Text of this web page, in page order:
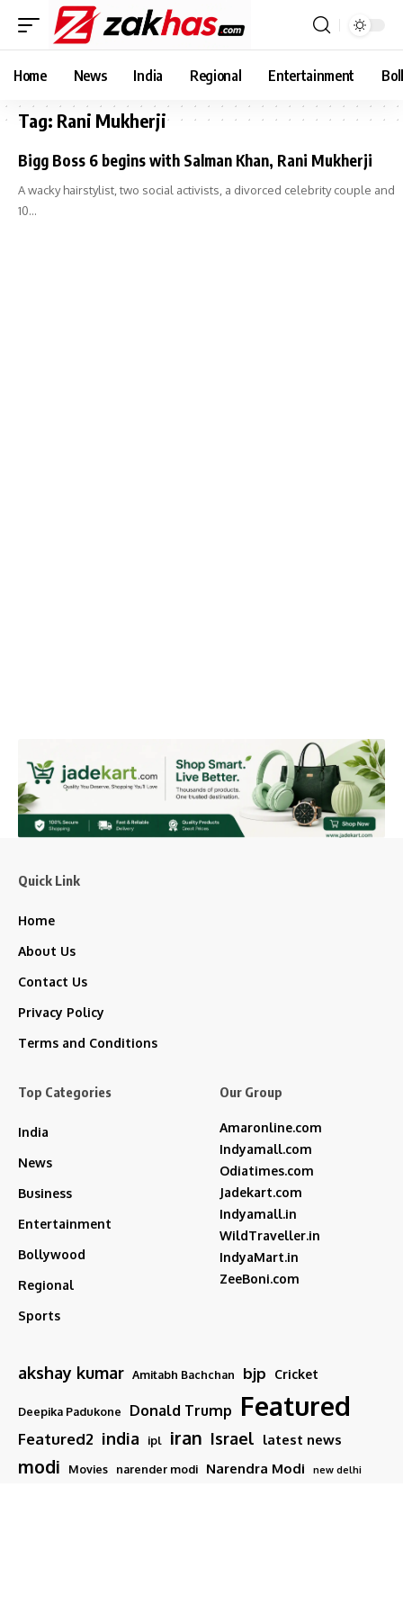
Home News India Regional Entertainment
Tag: Rani Mukherji
Bigg Boss 6 begins with Salman Khan, Rani Mukherji
A wacky hairstylist, two social activists, a divorced celebrity couple and
10…
Quick Link
Home
About Us
Contact Us
Privacy Policy
Terms and Conditions
Top Categories
India
News
Business
Entertainment
Bollywood
Regional
Sports
Our Group
Amaronline.com
Indyamall.com
Odiatimes.com
Jadekart.com
Indyamall.in
WildTraveller.in
IndyaMart.in
ZeeBoni.com
akshay kumar Amitabh Bachchan bjp Cricket
Deepika Padukone Donald Trump Featured
Featured2 india ipl iran Israel latest news
modi Movies narender modi Narendra Modi new delhi